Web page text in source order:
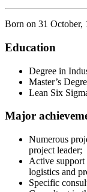
Born on 31 October,
Education
Degree in
Master’s
Lean Six
Major
Numerous
project leader;
Active support
logistics and
Specific